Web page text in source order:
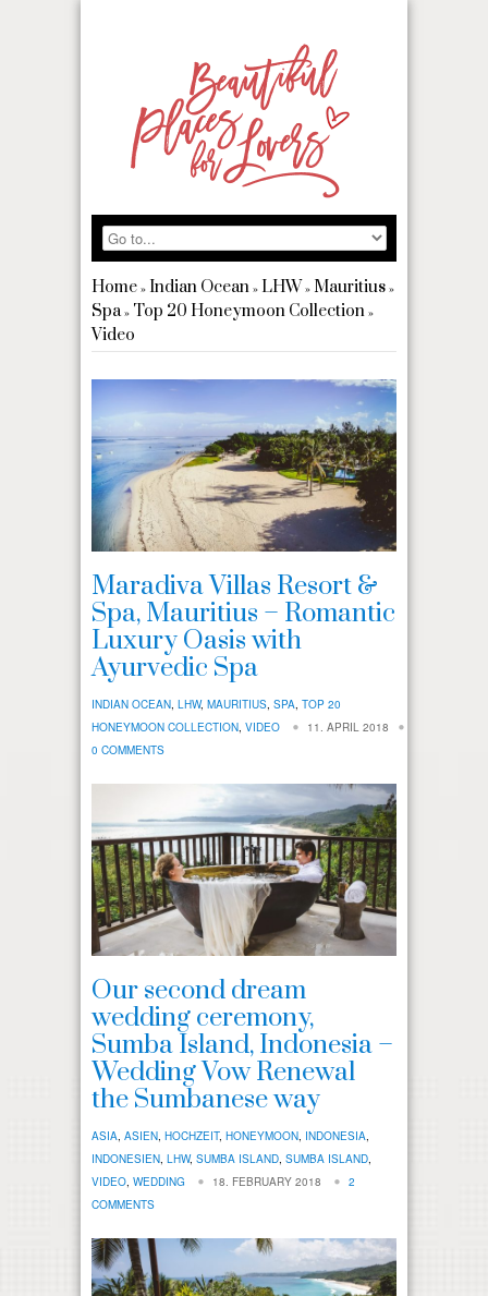
Home » Indian Ocean » LHW » Mauritius »
Spa» Top 20 Honeymoon Collection »
Video
Maradiva Villas Resort &
Spa, Mauritius – Romantic
Luxury Oasis with
Ayurvedic Spa
INDIAN OCEAN, LHW, MAURITIUS, SPA, TOP 20
HONEYMOON COLLECTION, VIDEO
11. APRIL 2018
0 COMMENTS
Our second dream
wedding ceremony,
Sumba Island, Indonesia –
Wedding Vow Renewal
the Sumbanese way
ASIA, ASIEN, HOCHZEIT, HONEYMOON, INDONESIA,
INDONESIEN, LHW, SUMBA ISLAND, SUMBA ISLAND,
VIDEO, WEDDING 18. FEBRUARY 2018
2
COMMENTS